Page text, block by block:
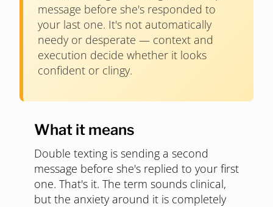
message before she's responded to
your last one. It's not automatically
needy or desperate — context and
execution decide whether it looks
confident or clingy.
What it means
Double texting is sending a second
message before she's replied to your first
one. That's it. The term sounds clinical,
but the anxiety around it is completely